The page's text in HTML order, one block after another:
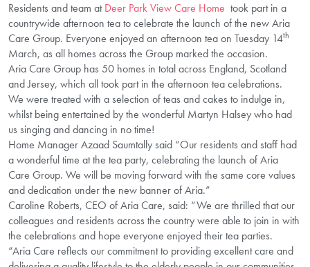
Residents and team atDeer Park View Care Home took part in a
countrywide afternoon tea to celebrate the launch of the new Aria
Care Group. Everyone enjoyed an afternoon tea on Tuesday 14th
March, as all homes across the Group marked the occasion.
Aria Care Group has 50 homes in total across England, Scotland
and Jersey, which all took part in the afternoon tea celebrations.
We were treated with a selection of teas and cakes to indulge in,
whilst being entertained by the wonderful Martyn Halsey who had
us singing and dancing in no time!
Home Manager Azaad Saumtally said “Our residents and staff had
a wonderful time at the tea party, celebrating the launch of Aria
Care Group. We will be moving forward with the same core values
and dedication under the new banner of Aria.”
Caroline Roberts, CEO of Aria Care, said: “We are thrilled that our
colleagues and residents across the country were able to join in with
the celebrations and hope everyone enjoyed their tea parties.
“Aria Care reflects our commitment to providing excellent care and